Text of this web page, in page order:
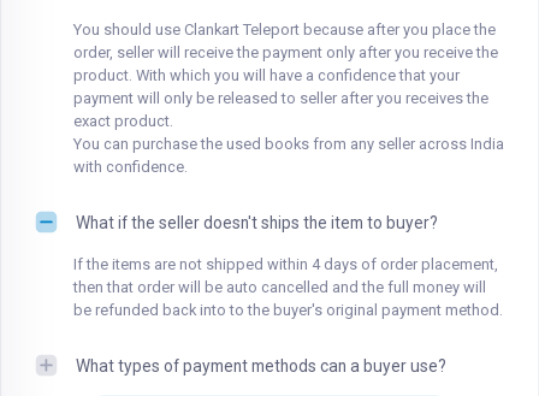
You should use Clankart Teleport because after you place the
order, seller will receive the payment only after you receive the
product. With which you will have a confidence that your
payment will only be released to seller after you receives the
exact product.
You can purchase the used books from any seller across India
with confidence.
What if the seller doesn't ships the item to buyer?
If the items are not shipped within 4 days of order placement,
then that order will be auto cancelled and the full money will
be refunded back into to the buyer's original payment method.
What types of payment methods can a buyer use?